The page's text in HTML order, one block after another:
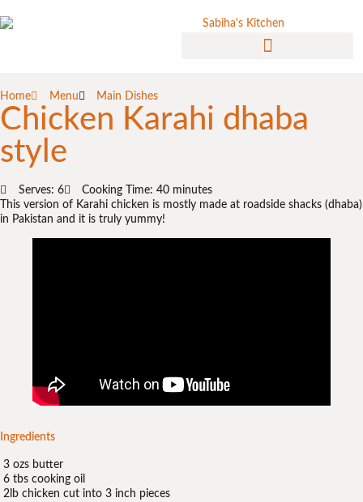
Home Menu Main Dishes
Chicken Karahi dhaba
style
Serves: 6
Cooking Time: 40 minutes
This version of Karahi chicken is mostly made at roadside shacks (dhaba)
in Pakistan and it is truly yummy!
Ingredients
3 ozs butter
6 tbs cooking oil
2lb chicken cut into 3 inch pieces